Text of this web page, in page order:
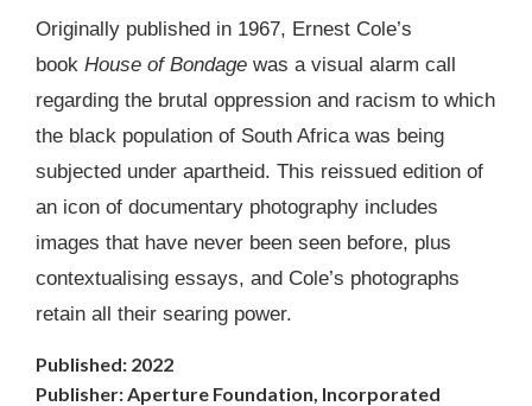
Originally published in 1967, Ernest Cole’s
book House of Bondage was a visual alarm call
regarding the brutal oppression and racism to which
the black population of South Africa was being
subjected under apartheid. This reissued edition of
an icon of documentary photography includes
images that have never been seen before, plus
contextualising essays, and Cole’s photographs
retain all their searing power.
Published: 2022
Publisher: Aperture Foundation, Incorporated